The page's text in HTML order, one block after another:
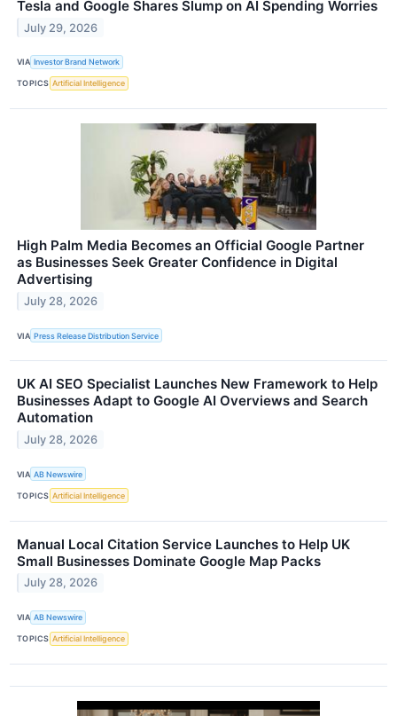
Tesla and Google Shares Slump on AI Spending Worries
July 29, 2026
VIA Investor Brand Network
TOPICS Artificial Intelligence
High Palm Media Becomes an Official Google Partner
as Businesses Seek Greater Confidence in Digital
Advertising
July 28, 2026
VIA Press Release Distribution Service
UK AI SEO Specialist Launches New Framework to Help
Businesses Adapt to Google AI Overviews and Search
Automation
July 28, 2026
VIA AB Newswire
TOPICS Artificial Intelligence
Manual Local Citation Service Launches to Help UK
Small Businesses Dominate Google Map Packs
July 28, 2026
VIA AB Newswire
TOPICS Artificial Intelligence